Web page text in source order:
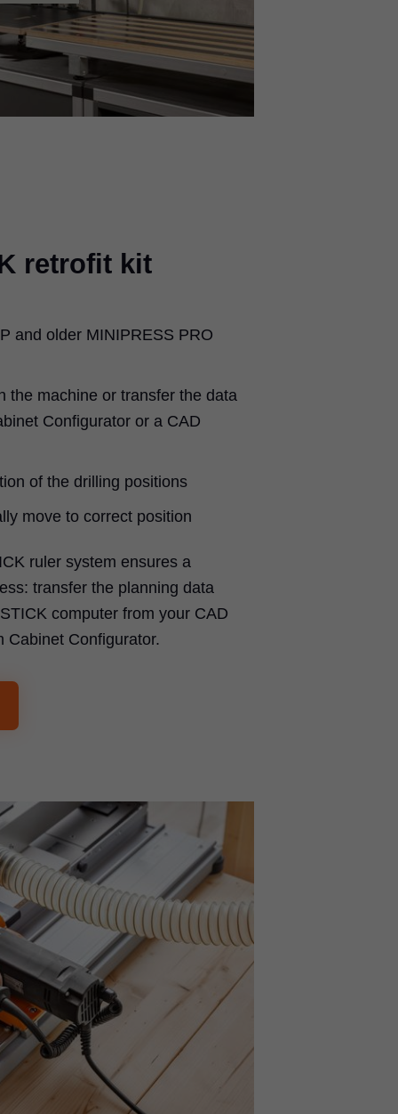
retrofit kit
and older MINIPRESS PRO
the machine or transfer the data
Configurator or a CAD
of the drilling positions
move to correct position
ruler system ensures a
transfer the planning data
computer from your CAD
Cabinet Configurator.